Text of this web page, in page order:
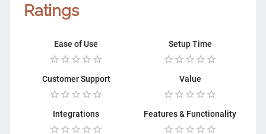
Ratings
Ease of Use Setup Time
Customer Support Value
Integrations Features & Functionality